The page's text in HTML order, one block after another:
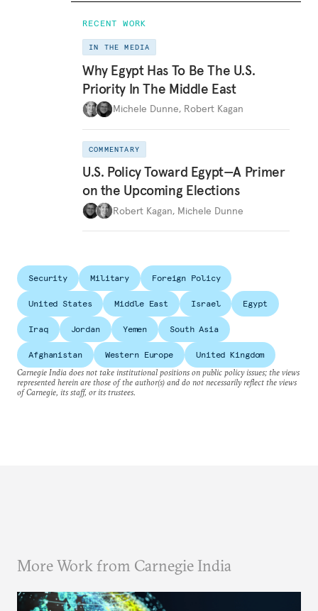
RECENT WORK
IN THE MEDIA
Why Egypt Has To Be The U.S.
Priority In The Middle East
Michele Dunne, Robert Kagan
COMMENTARY
U.S. Policy Toward Egypt—A Primer
on the Upcoming Elections
Robert Kagan, Michele Dunne
Security Military Foreign Policy
United States Middle East Israel Egypt
Iraq Jordan Yemen South Asia
Afghanistan Western Europe
United Kingdom
Carnegie India does not take institutional positions on public policy issues; the views
represented herein are those of the author(s) and do not necessarily reflect the views
of Carnegie, its staff, or its trustees.
More Work from Carnegie India